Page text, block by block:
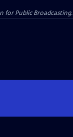
for Public Broadcasting.